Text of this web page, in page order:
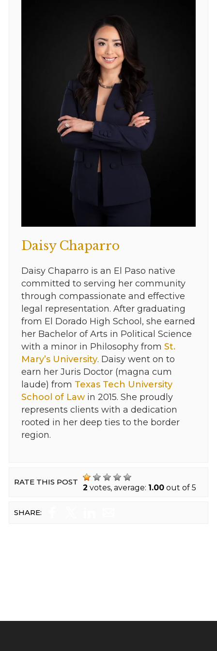
Daisy Chaparro
Daisy Chaparro is an El Paso native
committed to serving her community
through compassionate and effective
legal representation. After graduating
from El Dorado High School, she earned
her Bachelor of Arts in Political Science
with a minor in Philosophy from St.
Mary’s University. Daisy went on to
earn her Juris Doctor (magna cum
laude) from Texas Tech University
School of Lawin 2015. She proudly
represents clients with a dedication
rooted in her deep ties to the border
region.
RATE THIS POST
2 votes, average: 1.00out of 5
SHARE: